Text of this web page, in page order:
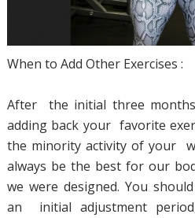
When to Add Other Exercises :
After the initial three
adding back your favorite
the minority activity of your
always be the best for our
we were designed. You
an initial adjustment